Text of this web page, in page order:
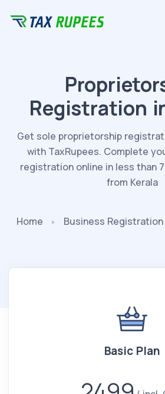
Registration
Get sole proprietorship
with TaxRupees. Complete
registration online in less than
from Kerala
Home Business Registration
Basic Plan